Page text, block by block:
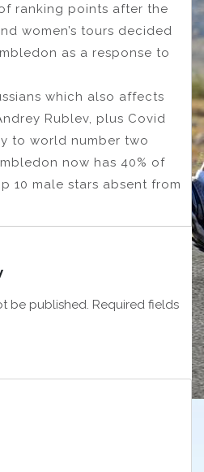
ranking points after the
women’s tours decided
as a response to
which also affects
Rublev, plus Covid
to world number two
now has 40% of
10 male stars absent from
be published. Required fields